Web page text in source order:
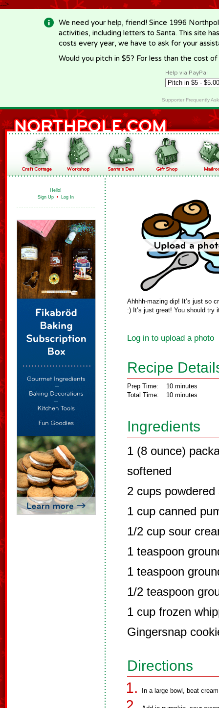
-->
We need your help, friend! Since 1996
activities, including letters to Santa. This site
costs every year, we have to ask for your
Would you pitch in $5? For less than the cost
Help via PayPal
Supporter Frequently
Hello!
Sign Up • Log In
Ahhhh-mazing dip! It’s just so
:) It’s just great! You should try
Log in to upload a photo
Recipe
Prep Time:
Total Time:
10 minutes
10 minutes
Ingredients
1 (8 ounce)
softened
2 cups powdered
1 cup canned
1/2 cup sour
1 teaspoon
1 teaspoon
1/2 teaspoon
1 cup frozen
Gingersnap
Directions
In a large bowl, beat